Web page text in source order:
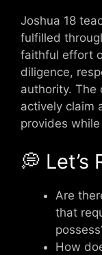
Joshua 18
fulfilled
faithful effort
diligence,
authority. The
actively claim
provides
💭 Let’s
Are
that
How